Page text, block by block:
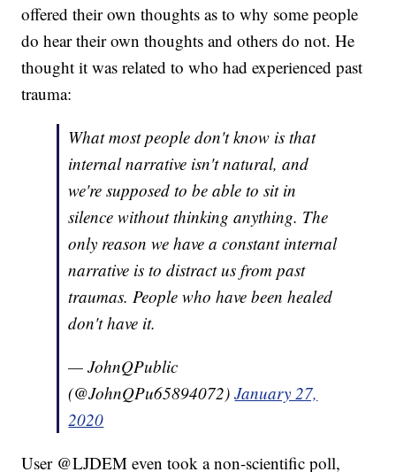
offered their own thoughts as to why some people
do hear their own thoughts and others do not. He
thought it was related to who had experienced past
trauma:
What most people don't know is that
internal narrative isn't natural, and
we're supposed to be able to sit in
silence without thinking anything. The
only reason we have a constant internal
narrative is to distract us from past
traumas. People who have been healed
don't have it.
— JohnQPublic
(@JohnQPu65894072)January 27,
2020
User @LJDEM even took a non-scientific poll,